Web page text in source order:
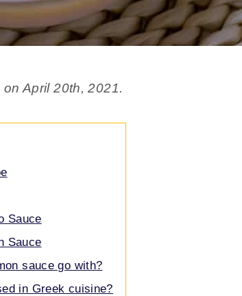
April 20th, 2021.
Sauce
Sauce
sauce go with?
in Greek cuisine?